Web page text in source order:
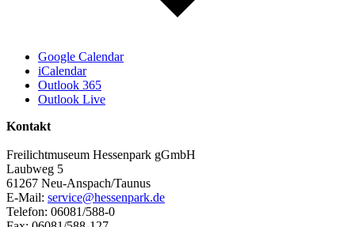
Google Calendar
iCalendar
Outlook 365
Outlook Live
Kontakt
Freilichtmuseum Hessenpark gGmbH
Laubweg 5
61267 Neu-Anspach/Taunus
E-Mail: service@hessenpark.de
Telefon: 06081/588-0